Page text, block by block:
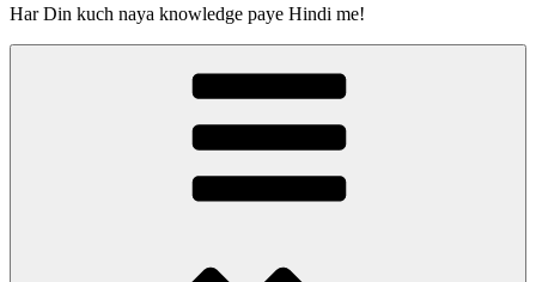
Har Din kuch naya knowledge paye Hindi me!